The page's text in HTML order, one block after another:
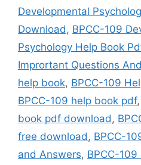
Developmental
Download , BPCC-109
Psychology Help Book
Imprortant Questions
help book, BPCC-109
BPCC-109 help book pdf,
book pdf download ,
free download , BPCC-
and Answers, BPCC-